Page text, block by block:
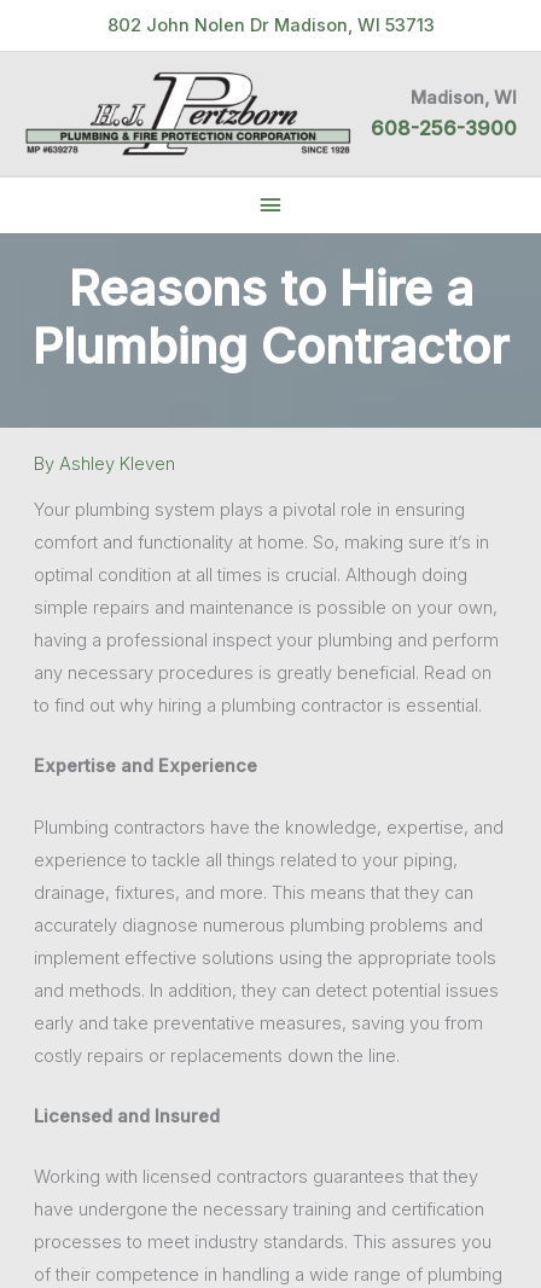
to
802 John Nolen Dr Madison, WI 53713
Madison, WI
608-256-3900
Below
Reasons to Hire a
Plumbing Contractor
By Ashley Kleven
Your plumbing system plays a pivotal role in ensuring
comfort and functionality at home. So, making sure it’s in
optimal condition at all times is crucial. Although doing
simple repairs and maintenance is possible on your own,
having a professional inspect your plumbing and perform
any necessary procedures is greatly beneficial. Read on
to find out why hiring a plumbing contractor is essential.
Expertise and Experience
Plumbing contractors have the knowledge, expertise, and
experience to tackle all things related to your piping,
drainage, fixtures, and more. This means that they can
accurately diagnose numerous plumbing problems and
implement effective solutions using the appropriate tools
and methods. In addition, they can detect potential issues
early and take preventative measures, saving you from
costly repairs or replacements down the line.
Licensed and Insured
Working with licensed contractors guarantees that they
have undergone the necessary training and certification
processes to meet industry standards. This assures you
of their competence in handling a wide range of plumbing